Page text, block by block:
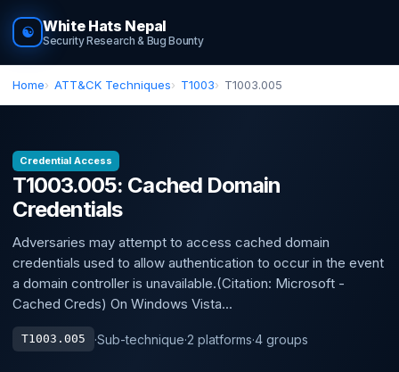
☯ White Hats Nepal
Security Research & Bug Bounty
Home ATT&CK Techniques T1003 T1003.005
Credential Access
T1003.005: Cached Domain
Credentials
Adversaries may attempt to access cached domain
credentials used to allow authentication to occur in the event
a domain controller is unavailable.(Citation: Microsoft -
Cached Creds) On Windows Vista...
T1003.005 ·Sub-technique·2 platforms·4 groups